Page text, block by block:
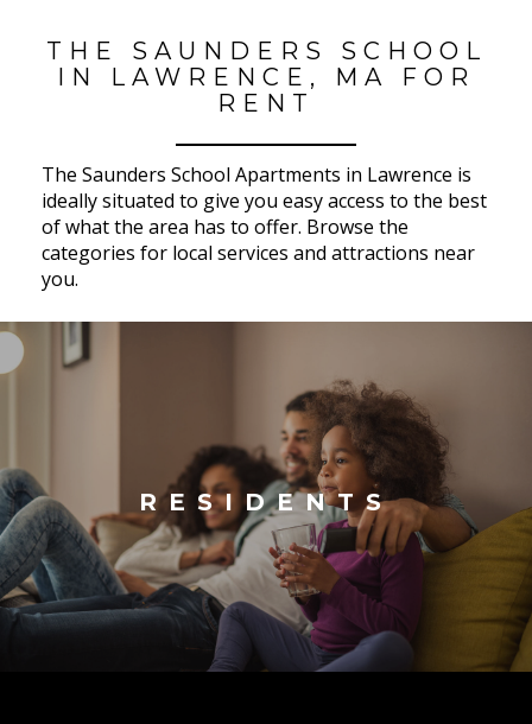
THE SAUNDERS SCHOOL
IN LAWRENCE, MA FOR
RENT
The Saunders School Apartments in Lawrence is
ideally situated to give you easy access to the best
of what the area has to offer. Browse the
categories for local services and attractions near
you.
RESIDENTS